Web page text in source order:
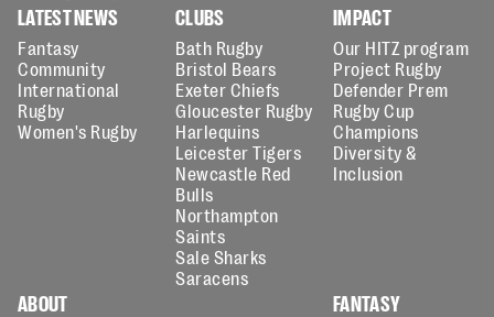
LATEST NEWS
Fantasy
Community
International
Rugby
Women's Rugby
CLUBS
Bath Rugby
Bristol Bears
Exeter Chiefs
Gloucester Rugby
Harlequins
Leicester Tigers
Newcastle Red
Bulls
Northampton
Saints
Sale Sharks
Saracens
IMPACT
Our HITZ program
Project Rugby
Defender Prem
Rugby Cup
Champions
Diversity &
Inclusion
ABOUT FANTASY